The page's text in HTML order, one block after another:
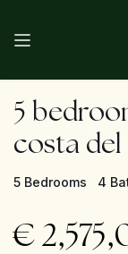
5
costa del
5 Bedrooms 4
€